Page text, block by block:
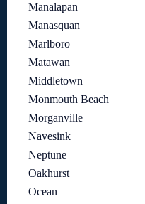
Manalapan
Manasquan
Marlboro
Matawan
Middletown
Monmouth Beach
Morganville
Navesink
Neptune
Oakhurst
Ocean